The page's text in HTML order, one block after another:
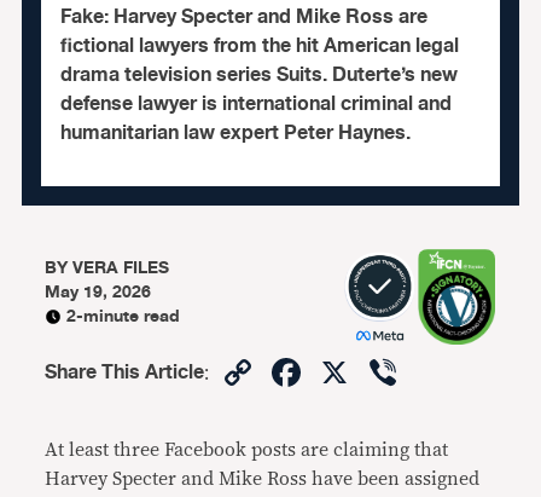
Fake:Harvey Specter and Mike Ross are
fictional lawyers from the hit American legal
drama television series Suits. Duterte’s new
defense lawyer is international criminal and
humanitarian law expert Peter Haynes.
BYVERA FILES
May 19, 2026
2-minute read
Share This Article: CopyFacebook
X
At least three Facebook posts are claiming that
Harvey Specter and Mike Ross have been assigned